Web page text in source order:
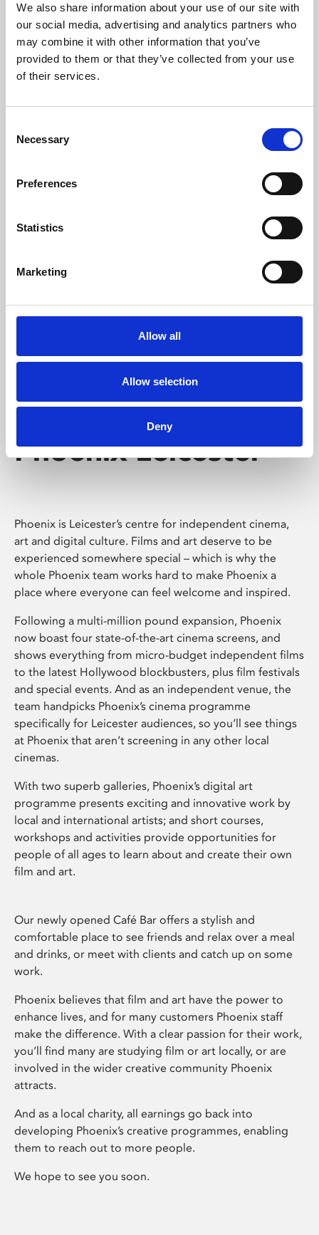
We also share information about your use of our site with
our social media, advertising and analytics partners who
may combine it with other information that you’ve
provided to them or that they’ve collected from your use
of their services.
Selection
Necessary
Preferences
Statistics
Marketing
Allow all
Allow selection
Deny
University.
Learning & Education
Whether for pleasure, professional skills or education,
Phoenix's short courses, talks, workshops and
Phoenix Leicester
Phoenix is Leicester’s centre for independent cinema,
art and digital culture. Films and art deserve to be
experienced somewhere special – which is why the
whole Phoenix team works hard to make Phoenix a
place where everyone can feel welcome and inspired.
Following a multi-million pound expansion, Phoenix
now boast four state-of-the-art cinema screens, and
shows everything from micro-budget independent films
to the latest Hollywood blockbusters, plus film festivals
and special events. And as an independent venue, the
team handpicks Phoenix’s cinema programme
specifically for Leicester audiences, so you’ll see things
at Phoenix that aren’t screening in any other local
cinemas.
With two superb galleries, Phoenix’s digital art
programme presents exciting and innovative work by
local and international artists; and short courses,
workshops and activities provide opportunities for
people of all ages to learn about and create their own
film and art.
Our newly opened Café Bar offers a stylish and
comfortable place to see friends and relax over a meal
and drinks, or meet with clients and catch up on some
work.
Phoenix believes that film and art have the power to
enhance lives, and for many customers Phoenix staff
make the difference. With a clear passion for their work,
you’ll find many are studying film or art locally, or are
involved in the wider creative community Phoenix
attracts.
And as a local charity, all earnings go back into
developing Phoenix’s creative programmes, enabling
them to reach out to more people.
We hope to see you soon.